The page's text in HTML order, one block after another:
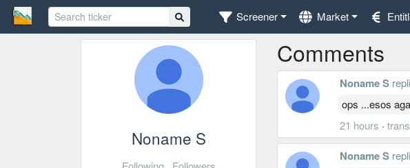
Screener Market
Noname S
Comments
Noname S
ops ...esos
21 hours ·
Noname S